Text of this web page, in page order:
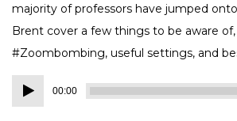
majority of professors have jumped
Brent cover a few things to be aware
#Zoombombing, useful settings, and
Audio
Player
00:00